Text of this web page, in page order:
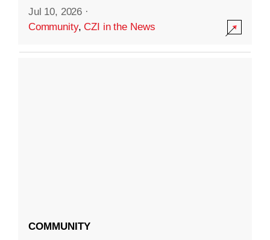
Jul 10, 2026 ·
Community,CZI in the News
COMMUNITY